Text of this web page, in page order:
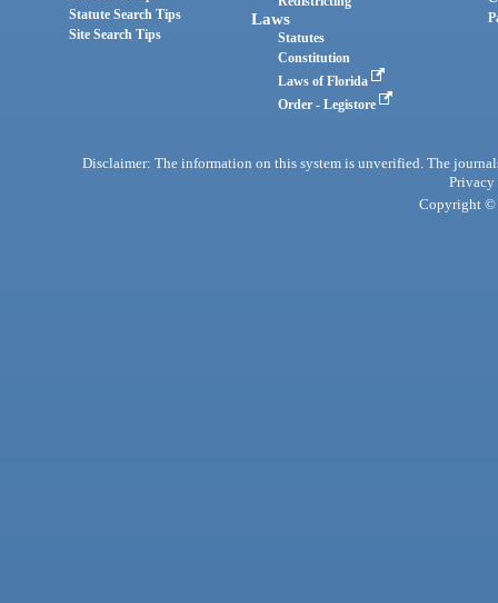
Statute Search Tips
Site Search Tips
Laws
Statutes
Constitution
Laws of Florida
Order - Legistore
Disclaimer: The information on this system is unverified. The
Privacy
Copyright ©